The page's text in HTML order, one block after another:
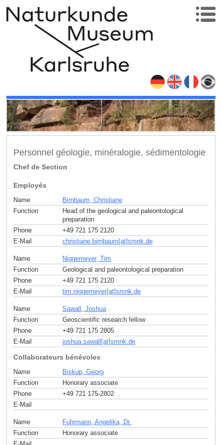
Personnel géologie, minéralogie, sédimentologie
Chef de Section
Employés
Name
Birnbaum, Christiane
Function
Head of the geological and paleontological
preparation
Phone
+49 721 175 2120
E-Mail
christiane.birnbaum[at]smnk de
Name
Niggemeyer, Tim
Function
Geological and paleontological preparation
Phone
+49 721 175 2120
E-Mail
tim.niggemeyer[at]smnk de
Name
Sawall, Joshua
Function
Geoscientific research fellow
Phone
+49 721 175 2805
E-Mail
joshua.sawall[at]smnk de
Collaborateurs bénévoles
Name
Biskup, Georg
Function
Honorary associate
Phone
+49 721 175-2802
E-Mail
Name
Fuhrmann, Angelika, Dr.
Function
Honorary associate